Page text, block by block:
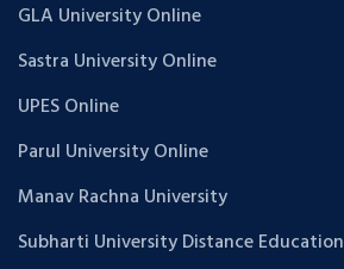
GLA University Online
Sastra University Online
UPES Online
Parul University Online
Manav Rachna University
Subharti University Distance Education